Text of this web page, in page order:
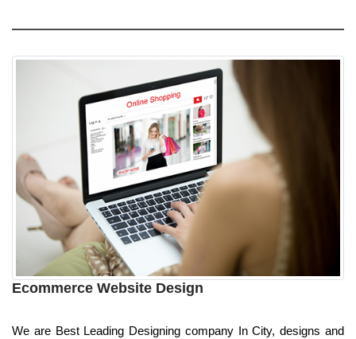
Ecommerce Website Design
We are Best Leading Designing company In City, designs and